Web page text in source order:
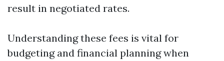
result in negotiated rates.
Understanding these fees is vital for
budgeting and financial planning when